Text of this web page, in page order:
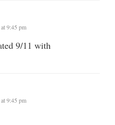
9:45 pm
9/11 with
9:45 pm